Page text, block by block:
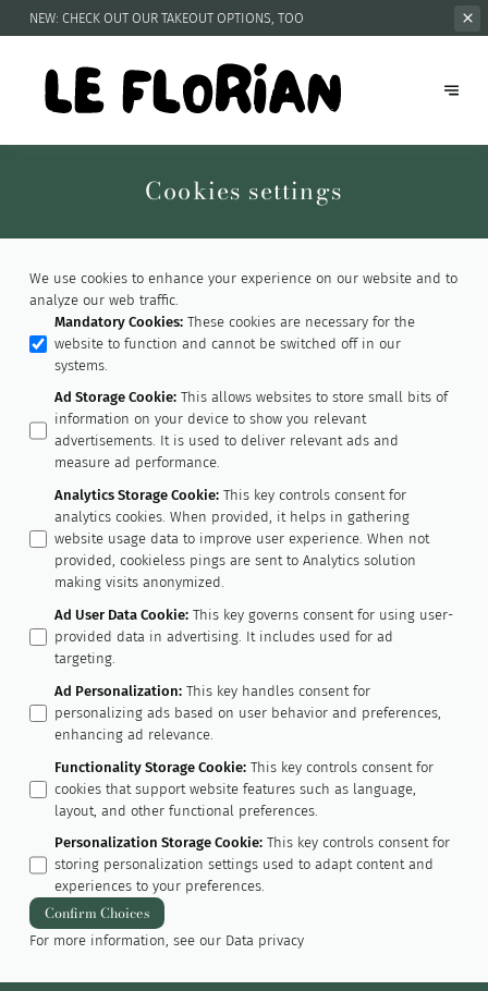
NEW: CHECK OUT OUR TAKEOUT OPTIONS, TOO
Cookies settings
We use cookies to enhance your experience on our website and to
analyze our web traffic.
Mandatory Cookies: These cookies are necessary for the
website to function and cannot be switched off in our
systems.
Ad Storage Cookie: This allows websites to store small bits of
information on your device to show you relevant
advertisements. It is used to deliver relevant ads and
measure ad performance.
Analytics Storage Cookie: This key controls consent for
analytics cookies. When provided, it helps in gathering
website usage data to improve user experience. When not
provided, cookieless pings are sent to Analytics solution
making visits anonymized.
Ad User Data Cookie: This key governs consent for using user-
provided data in advertising. It includes used for ad
targeting.
Ad Personalization: This key handles consent for
personalizing ads based on user behavior and preferences,
enhancing ad relevance.
Functionality Storage Cookie: This key controls consent for
cookies that support website features such as language,
layout, and other functional preferences.
Personalization Storage Cookie: This key controls consent for
storing personalization settings used to adapt content and
experiences to your preferences.
Confirm Choices
For more information, see our Data privacy